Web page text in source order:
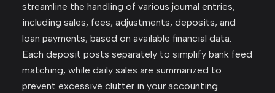
streamline the handling of various journal entries,
including sales, fees, adjustments, deposits, and
loan payments, based on available financial data.
Each deposit posts separately to simplify bank feed
matching, while daily sales are summarized to
prevent excessive clutter in your accounting